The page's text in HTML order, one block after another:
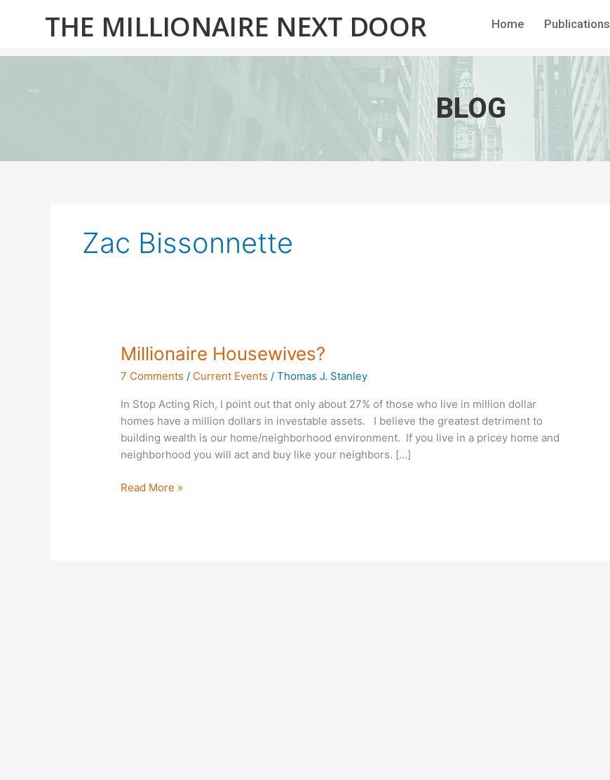
THE MILLIONAIRE NEXT DOOR Home Publications
BLOG
Zac Bissonnette
Millionaire Housewives?
7 Comments / Current Events /Thomas J. Stanley
In Stop Acting Rich, I point out that only about 27% of those who live in million dollar
homes have a million dollars in investable assets. I believe the greatest detriment to
building wealth is our home/neighborhood environment. If you live in a pricey home and
neighborhood you will act and buy like your neighbors. […]
Millionaire
Read More »